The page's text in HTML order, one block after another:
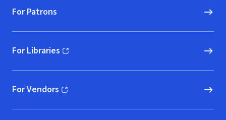
For Patrons
For Libraries
(opens in new window)
For Vendors
(opens in new window)